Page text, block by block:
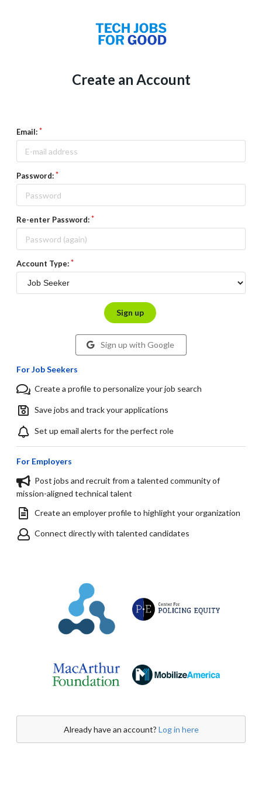
Create an Account
Email:
Password:
Re-enter Password:
Account Type:
Sign up
Sign up with Google
For Job Seekers
Create a profile to personalize your job search
Save jobs and track your applications
Set up email alerts for the perfect role
For Employers
Post jobs and recruit from a talented community of
mission-aligned technical talent
Create an employer profile to highlight your organization
Connect directly with talented candidates
Already have an account? Log in here